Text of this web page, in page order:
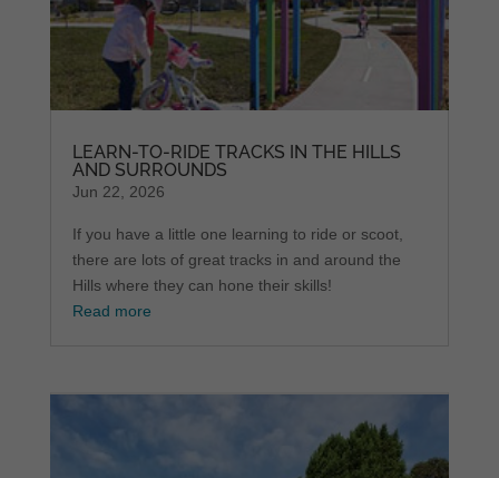
LEARN-TO-RIDE TRACKS IN THE HILLS
AND SURROUNDS
Jun 22, 2026
If you have a little one learning to ride or scoot,
there are lots of great tracks in and around the
Hills where they can hone their skills!
Read more